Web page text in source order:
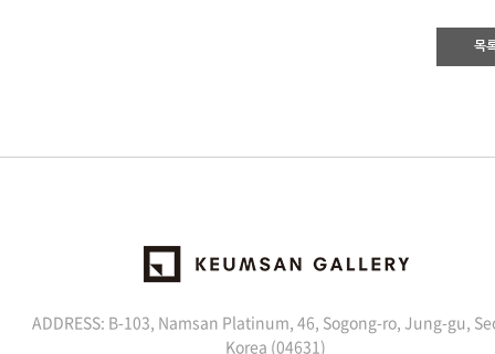
목
ADDRESS: B-103, Namsan Platinum, 46, Sogong-ro, Jung-gu,
Korea (04631)